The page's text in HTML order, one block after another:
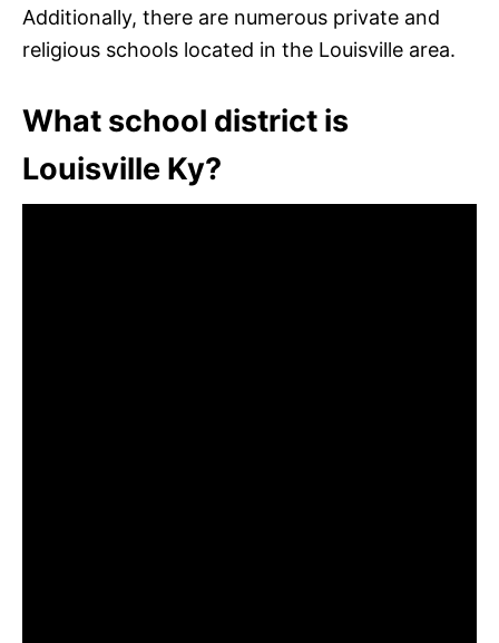
Additionally, there are numerous private and
religious schools located in the Louisville area.
What school district is
Louisville Ky?